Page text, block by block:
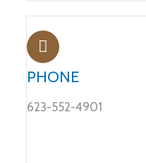
PHONE
623-552-4901